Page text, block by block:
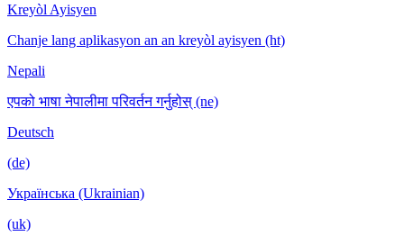
Kreyòl Ayisyen
Chanje lang aplikasyon an an kreyòl ayisyen (ht)
Nepali
एपको भाषा नेपालीमा परिवर्तन गर्नुहोस् (ne)
Deutsch
(de)
Українська (Ukrainian)
(uk)